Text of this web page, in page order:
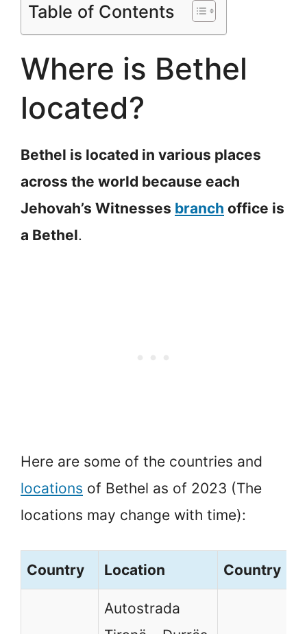
Table of Contents
Where is Bethel
located?
Bethel is located in various places
across the world because each
Jehovah’s Witnesses branch office is
a Bethel.
Here are some of the countries and
locations of Bethel as of 2023 (The
locations may change with time):
Country Location Country
Autostrada